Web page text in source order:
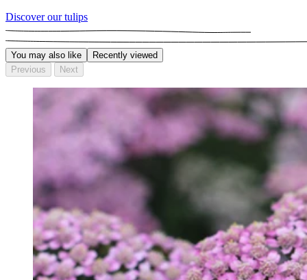
Discover our tulips
You may also like
Recently viewed
Previous
Next